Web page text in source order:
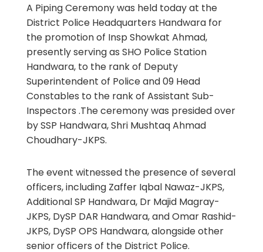
A Piping Ceremony was held today at the
District Police Headquarters Handwara for
the promotion of Insp Showkat Ahmad,
presently serving as SHO Police Station
Handwara, to the rank of Deputy
Superintendent of Police and 09 Head
Constables to the rank of Assistant Sub-
Inspectors .The ceremony was presided over
by SSP Handwara, Shri Mushtaq Ahmad
Choudhary-JKPS.
The event witnessed the presence of several
officers, including Zaffer Iqbal Nawaz-JKPS,
Additional SP Handwara, Dr Majid Magray-
JKPS, DySP DAR Handwara, and Omar Rashid-
JKPS, DySP OPS Handwara, alongside other
senior officers of the District Police.